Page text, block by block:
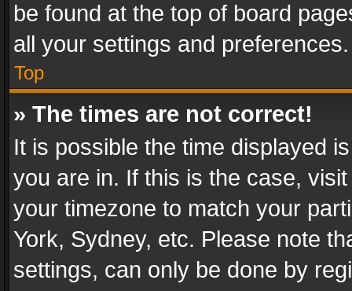
be found at the top of board
all your settings and preferences.
Top
» The times are not correct!
It is possible the time displayed
you are in. If this is the case,
your timezone to match your
York, Sydney, etc. Please note
settings, can only be done by